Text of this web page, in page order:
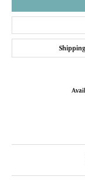
Shipping